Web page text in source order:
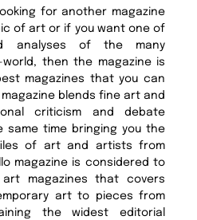
for another magazine
of art or if you want one of
analyses of the many
then the magazine is
magazines that you can
magazine blends fine art and
criticism and debate
same time bringing you the
of art and artists from
magazine is considered to
magazines that covers
art to pieces from
the widest editorial